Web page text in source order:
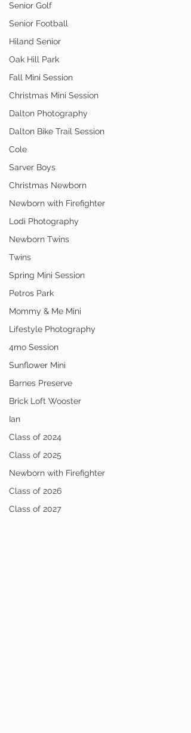
Senior Golf
Senior Football
Hiland Senior
Oak Hill Park
Fall Mini Session
Christmas Mini Session
Dalton Photography
Dalton Bike Trail Session
Cole
Sarver Boys
Christmas Newborn
Newborn with Firefighter
Lodi Photography
Newborn Twins
Twins
Spring Mini Session
Petros Park
Mommy & Me Mini
Lifestyle Photography
4mo Session
Sunflower Mini
Barnes Preserve
Brick Loft Wooster
Ian
Class of 2024
Class of 2025
Newborn with Firefighter
Class of 2026
Class of 2027